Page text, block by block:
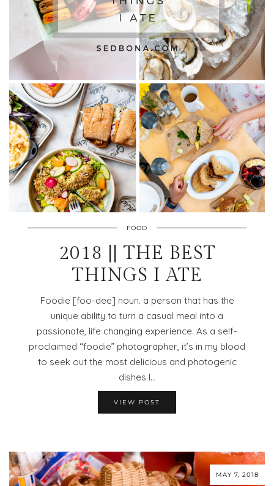
FOOD
2018 || THE BEST
THINGS I ATE
Foodie [foo-dee] noun. a person that has the
unique ability to turn a casual meal into a
passionate, life changing experience. As a self-
proclaimed “foodie” photographer, it’s in my blood
to seek out the most delicious and photogenic
dishes I…
VIEW POST
MAY 7, 2018